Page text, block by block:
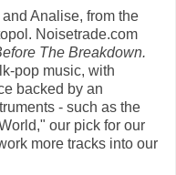
Analise, from the
Noisetrade.com
The Breakdown.
pop music, with
backed by an
- such as the
our pick for our
more tracks into our